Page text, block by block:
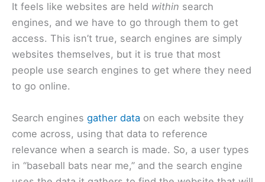
It feels like websites are held within search
engines, and we have to go through them to get
access. This isn’t true, search engines are simply
websites themselves, but it is true that most
people use search engines to get where they need
to go online.
Search engines gather data on each website they
come across, using that data to reference
relevance when a search is made. So, a user types
in “baseball bats near me,” and the search engine